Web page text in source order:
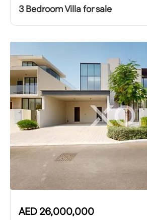
3 Bedroom Villa for sale
AED26,000,000